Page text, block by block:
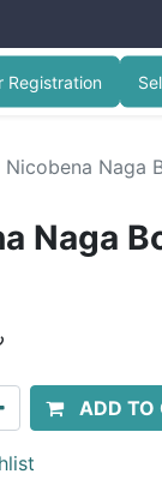
Registration
Nicobena Naga
Naga
ADD TO